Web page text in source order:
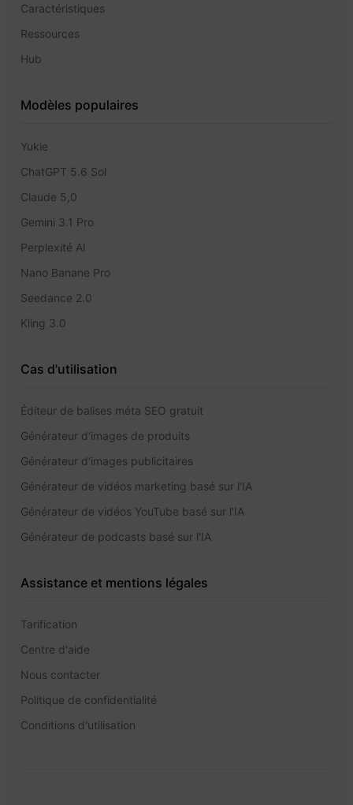
Caractéristiques
Ressources
Hub
Modèles populaires
Yukie
ChatGPT 5.6 Sol
Claude 5,0
Gemini 3.1 Pro
Perplexité AI
Nano Banane Pro
Seedance 2.0
Kling 3.0
Cas d'utilisation
Éditeur de balises méta SEO gratuit
Générateur d'images de produits
Générateur d'images publicitaires
Générateur de vidéos marketing basé sur l'IA
Générateur de vidéos YouTube basé sur l'IA
Générateur de podcasts basé sur l'IA
Assistance et mentions légales
Tarification
Centre d'aide
Nous contacter
Politique de confidentialité
Conditions d'utilisation